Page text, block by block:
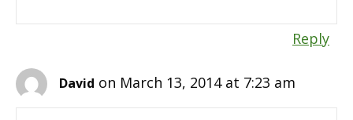
Reply
David on March 13, 2014 at 7:23 am